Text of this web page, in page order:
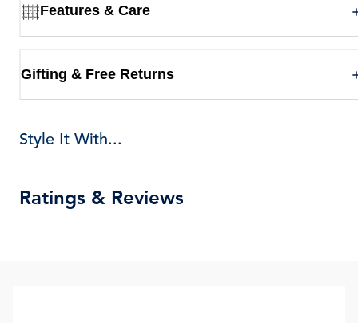
Features & Care
Gifting & Free Returns
Style It With...
Ratings & Reviews